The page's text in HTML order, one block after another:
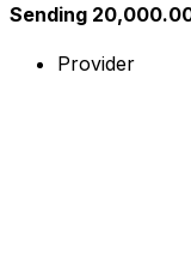
Sending
Provider